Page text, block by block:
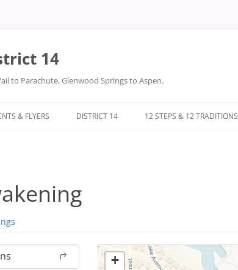
14
to Parachute, Glenwood Springs to Aspen.
& FLYERS DISTRICT 14 12 STEPS & 12 TRADITIONS
+